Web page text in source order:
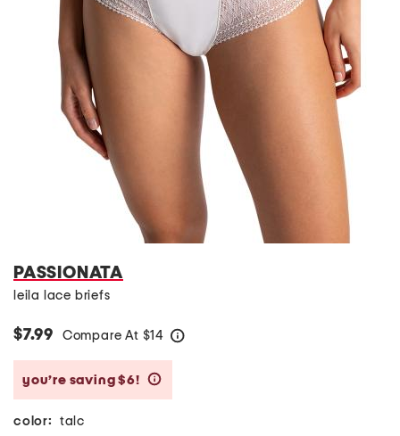
PASSIONATA
leila lace briefs
$7.99 Compare At $14
you’re saving $6!
color: talc